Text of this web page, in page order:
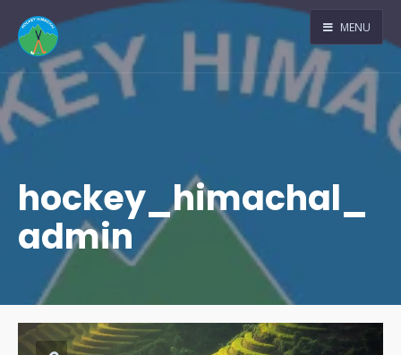
MENU
hockey_himachal_
admin